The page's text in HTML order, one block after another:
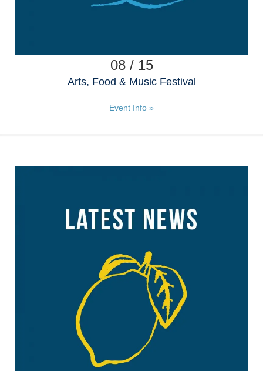
08 / 15
Arts, Food & Music Festival
Event Info »